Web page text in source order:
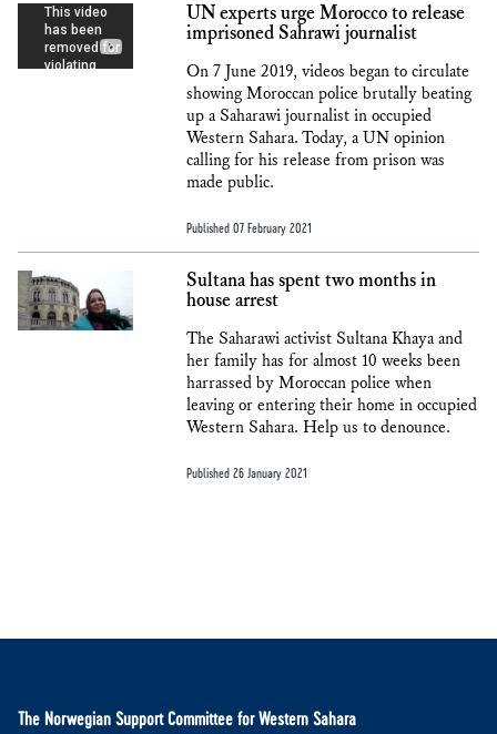
UN experts urge Morocco to release
imprisoned Sahrawi journalist
On 7 June 2019, videos began to circulate
showing Moroccan police brutally beating
up a Saharawi journalist in occupied
Western Sahara. Today, a UN opinion
calling for his release from prison was
made public.
Published 07 February 2021
Sultana has spent two months in
house arrest
The Saharawi activist Sultana Khaya and
her family has for almost 10 weeks been
harrassed by Moroccan police when
leaving or entering their home in occupied
Western Sahara. Help us to denounce.
Published 26 January 2021
The Norwegian Support Committee for Western Sahara